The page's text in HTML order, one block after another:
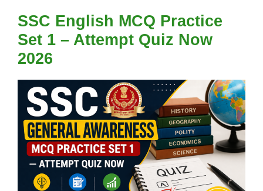
SSC English MCQ Practice
Set 1 – Attempt Quiz Now
2026